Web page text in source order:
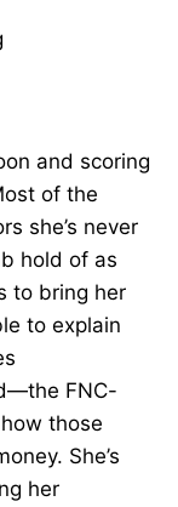
and scoring
of the
she’s never
hold of as
to bring her
to explain
FNC-
those
She’s
her